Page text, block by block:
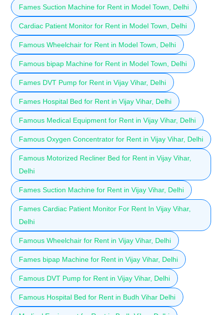
Fames Suction Machine for Rent in Model Town, Delhi
Cardiac Patient Monitor for Rent in Model Town, Delhi
Famous Wheelchair for Rent in Model Town, Delhi
Famous bipap Machine for Rent in Model Town, Delhi
Fames DVT Pump for Rent in Vijay Vihar, Delhi
Fames Hospital Bed for Rent in Vijay Vihar, Delhi
Famous Medical Equipment for Rent in Vijay Vihar, Delhi
Famous Oxygen Concentrator for Rent in Vijay Vihar, Delhi
Famous Motorized Recliner Bed for Rent in Vijay Vihar,
Delhi
Fames Suction Machine for Rent in Vijay Vihar, Delhi
Fames Cardiac Patient Monitor For Rent In Vijay Vihar,
Delhi
Famous Wheelchair for Rent in Vijay Vihar, Delhi
Fames bipap Machine for Rent in Vijay Vihar, Delhi
Famous DVT Pump for Rent in Vijay Vihar, Delhi
Famous Hospital Bed for Rent in Budh Vihar Delhi